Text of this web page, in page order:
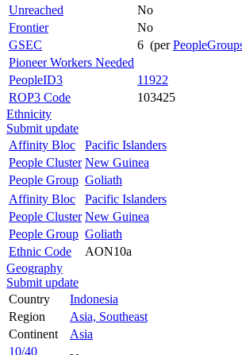
Unreached
No
Frontier
No
GSEC
6 (per
Pioneer Workers Needed
PeopleID3
11922
ROP3 Code
103425
Ethnicity
Submit update
Affinity Bloc
Pacific Islanders
People Cluster New Guinea
People Group Goliath
Affinity Bloc
Pacific Islanders
People Cluster New Guinea
People Group Goliath
Ethnic Code
AON10a
Geography
Submit update
Country
Indonesia
Region
Asia, Southeast
Continent
Asia
10/40